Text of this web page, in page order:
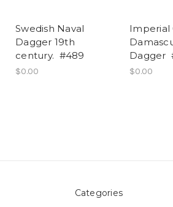
Swedish Naval
Dagger 19th
century. #489
$0.00
Imperial
Dagger
$0.00
Categories